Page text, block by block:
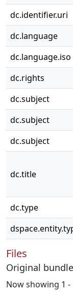
dc.identifier.uri
dc.language
dc.language.iso
dc.rights
dc.subject
dc.subject
dc.subject
dc.title
dc.type
Files
Original bundle
Now showing 1 -